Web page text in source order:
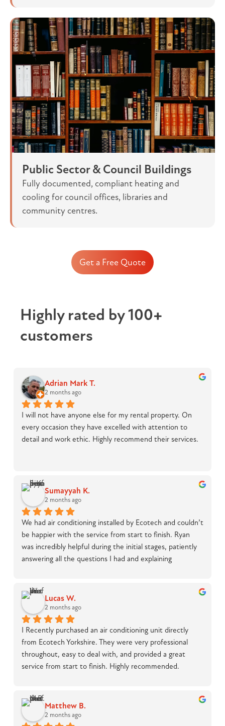
Public Sector & Council Buildings
Fully documented, compliant heating and
cooling for council offices, libraries and
community centres.
Get a Free Quote
Highly rated by 100+
customers
Adrian Mark T.
2 months ago
I will not have anyone else for my rental property. On
every occasion they have excelled with attention to
detail and work ethic. Highly recommend their services.
Sumayyah K.
2 months ago
We had air conditioning installed by Ecotech and couldn’t
be happier with the service from start to finish. Ryan
was incredibly helpful during the initial stages, patiently
answering all the questions I had and explaining
was outstanding. He was knowledgeable, professional,
and handled what was clearly a tricky job with real skill.
The work was completed to a high standard, and
everything was left clean and tidy with no mess at
all.Overall, a great experience and I would highly
recommend Ecotech to anyone considering air
conditioning installation.
Lucas W.
2 months ago
I Recently purchased an air conditioning unit directly
from Ecotech Yorkshire. They were very professional
throughout, easy to deal with, and provided a great
service from start to finish. Highly recommended.
Matthew B.
2 months ago